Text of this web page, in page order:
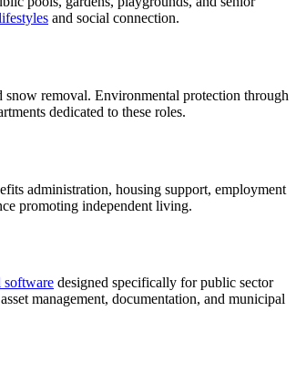
and social connection.
removal. Environmental protection through
dedicated to these roles.
administration, housing support, employment
promoting independent living.
software designed specifically for public sector
management, documentation, and municipal